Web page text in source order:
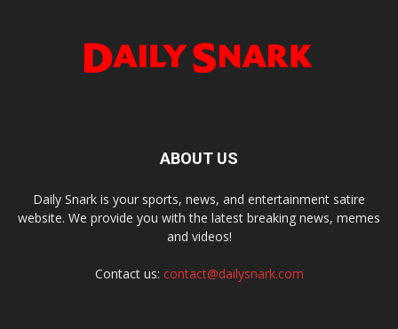
ABOUT US
Daily Snark is your sports, news, and entertainment satire
website. We provide you with the latest breaking news, memes
and videos!
Contact us: contact@dailysnark.com